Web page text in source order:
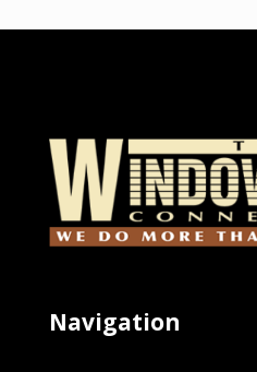
Navigation